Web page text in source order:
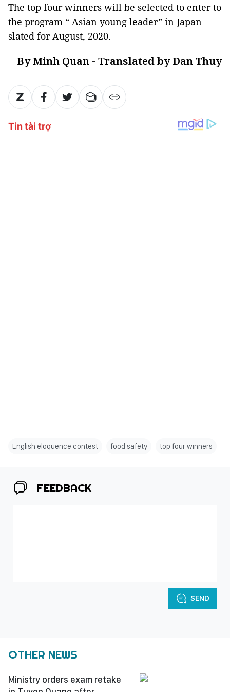
The top four winners will be selected to enter to
the program “ Asian young leader” in Japan
slated for August, 2020.
By Minh Quan - Translated by Dan Thuy
English eloquence contest food safety top four winners
FEEDBACK
SEND
OTHER NEWS
Ministry orders exam retake